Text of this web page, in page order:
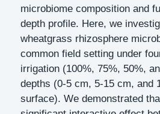
microbiome composition and
depth profile. Here, we
wheatgrass rhizosphere
common field setting under
irrigation (100%, 75%, 50%,
depths (0-5 cm, 5-15 cm, and
surface). We demonstrated